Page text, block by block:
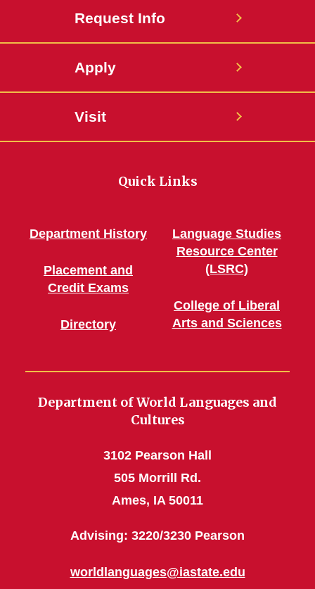
Request Info
Apply
Visit
Quick Links
Department History
Placement and
Credit Exams
Directory
Language Studies
Resource Center
(LSRC)
College of Liberal
Arts and Sciences
Department of World Languages and
Cultures
3102 Pearson Hall
505 Morrill Rd.
Ames, IA 50011
Advising: 3220/3230 Pearson
worldlanguages@iastate.edu